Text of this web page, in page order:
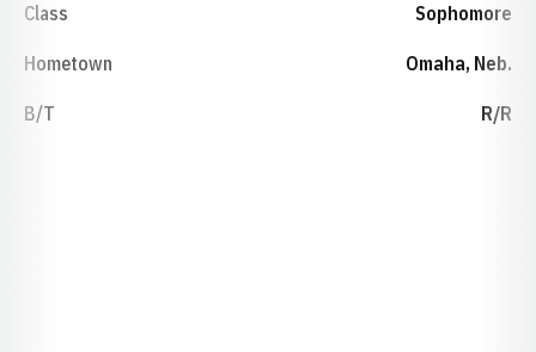
Class Sophomore
Hometown Omaha, Neb.
B/T R/R